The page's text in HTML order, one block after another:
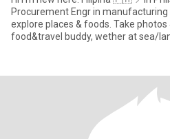
Procurement Engr in manufacturing
explore places & foods. Take
food&travel buddy, wether at sea/